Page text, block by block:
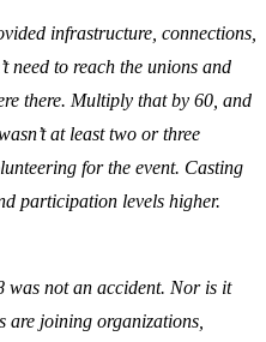
infrastructure, connections,
need to reach the unions and
there. Multiply that by 60, and
at least two or three
for the event. Casting
participation levels higher.
was not an accident. Nor is it
are joining organizations,